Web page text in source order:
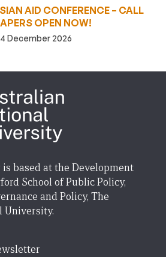
AID CONFERENCE – CALL
OPEN NOW!
December 2026
based at the Development
School of Public Policy,
and Policy, The
University.